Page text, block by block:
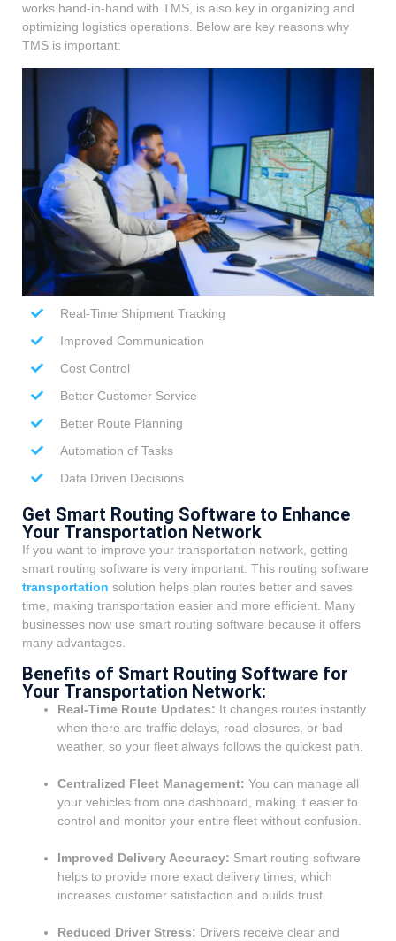
works hand-in-hand with TMS, is also key in organizing and
optimizing logistics operations. Below are key reasons why
TMS is important:
Real-Time Shipment Tracking
Improved Communication
Cost Control
Better Customer Service
Better Route Planning
Automation of Tasks
Data Driven Decisions
Get Smart Routing Software to Enhance
Your Transportation Network
If you want to improve your transportation network, getting
smart routing software is very important. This routing software
transportation solution helps plan routes better and saves
time, making transportation easier and more efficient. Many
businesses now use smart routing software because it offers
many advantages.
Benefits of Smart Routing Software for
Your Transportation Network:
Real-Time Route Updates: It changes routes instantly
when there are traffic delays, road closures, or bad
weather, so your fleet always follows the quickest path.
Centralized Fleet Management: You can manage all
your vehicles from one dashboard, making it easier to
control and monitor your entire fleet without confusion.
Improved Delivery Accuracy: Smart routing software
helps to provide more exact delivery times, which
increases customer satisfaction and builds trust.
Reduced Driver Stress: Drivers receive clear and